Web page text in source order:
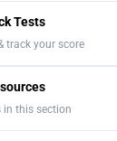
Tests
track your score
in this section